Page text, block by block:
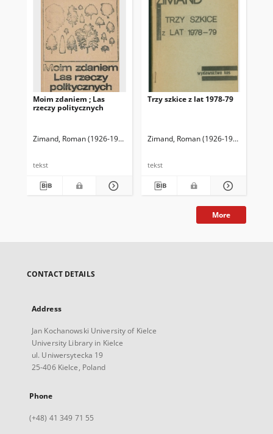
Moim zdaniem ; Las
rzeczy politycznych
Zimand, Roman (1926-1992) Zimand, Roman (1926-1992)
tekst
Trzy szkice z lat 1978-79
Zimand, Roman (1926-1992)
tekst
More
CONTACT DETAILS
Address
Jan Kochanowski University of Kielce
University Library in Kielce
ul. Uniwersytecka 19
25-406 Kielce, Poland
Phone
(+48) 41 349 71 55